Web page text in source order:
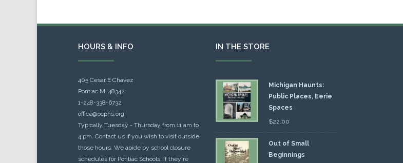
HOURS & INFO
405 Cesar E Chavez
Pontiac MI 48342
1-248-338-6732
office@ocphs.org
Typically Tuesday - Thursday from 11 am to
4 pm. Contact us if you wish to visit outside
those hours. We abide by school closure
schedules for Pontiac Schools: If they're
IN THE STORE
Michigan Haunts:
Public Places, Eerie
Spaces
$22.00
Out of Small
Beginnings